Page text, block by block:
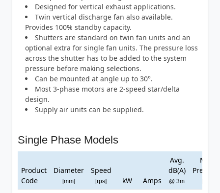
Designed for vertical exhaust applications.
Twin vertical discharge fan also available.
Provides 100% standby capacity.
Shutters are standard on twin fan units and an
optional extra for single fan units. The pressure loss
across the shutter has to be added to the system
pressure before making selections.
Can be mounted at angle up to 30°.
Most 3-phase motors are 2-speed star/delta
design.
Supply air units can be supplied.
Single Phase Models
Product
Code
Diameter
[mm]
Speed
[rps] kW Amps
Avg.
dB(A)
@ 3m
Max